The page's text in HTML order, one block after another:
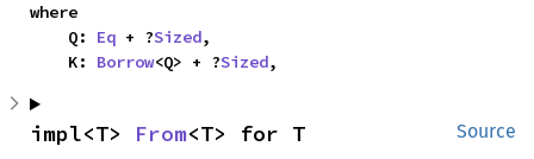
where
    Q:
Eq + ?Sized,
    K:
Borrow<Q> + ?Sized,
Source
impl<T> From<T> for T